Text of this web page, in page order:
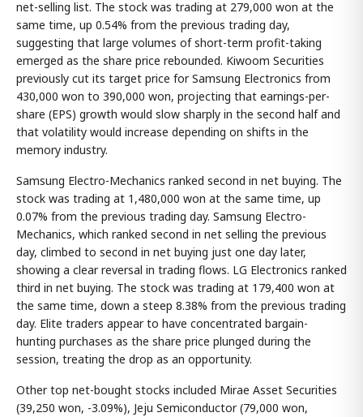
net-selling list. The stock was trading at 279,000 won at the
same time, up 0.54% from the previous trading day,
suggesting that large volumes of short-term profit-taking
emerged as the share price rebounded. Kiwoom Securities
previously cut its target price for Samsung Electronics from
430,000 won to 390,000 won, projecting that earnings-per-
share (EPS) growth would slow sharply in the second half and
that volatility would increase depending on shifts in the
memory industry.
Samsung Electro-Mechanics ranked second in net buying. The
stock was trading at 1,480,000 won at the same time, up
0.07% from the previous trading day. Samsung Electro-
Mechanics, which ranked second in net selling the previous
day, climbed to second in net buying just one day later,
showing a clear reversal in trading flows. LG Electronics ranked
third in net buying. The stock was trading at 179,400 won at
the same time, down a steep 8.38% from the previous trading
day. Elite traders appear to have concentrated bargain-
hunting purchases as the share price plunged during the
session, treating the drop as an opportunity.
Other top net-bought stocks included Mirae Asset Securities
(39,250 won, -3.09%), Jeju Semiconductor (79,000 won,